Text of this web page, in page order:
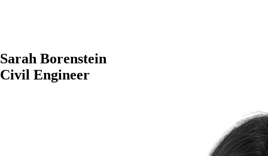
Sarah Borenstein
Civil Engineer